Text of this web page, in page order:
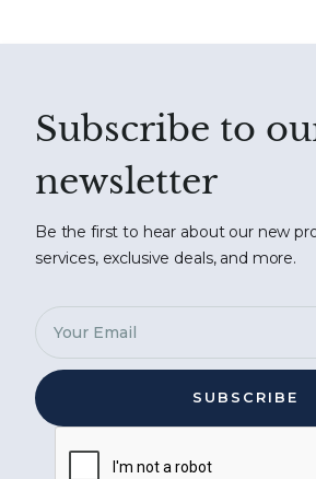
Subscribe to
newsletter
Be the first to hear about our new
services, exclusive deals, and more.